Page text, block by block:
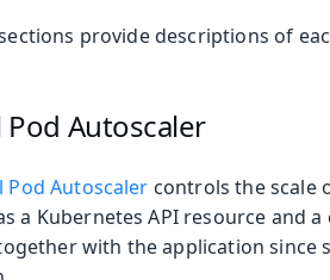
provide descriptions of
Autoscaler
Pod Autoscaler controls the scale
a Kubernetes API resource and
with the application